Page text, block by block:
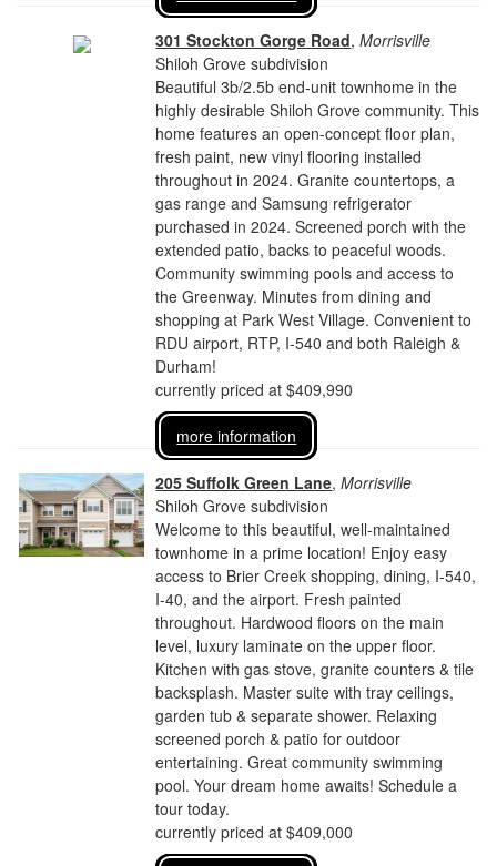
301 Stockton Gorge Road,Morrisville
Shiloh Grove subdivision
Beautiful 3b/2.5b end-unit townhome in the
highly desirable Shiloh Grove community. This
home features an open-concept floor plan,
fresh paint, new vinyl flooring installed
throughout in 2024. Granite countertops, a
gas range and Samsung refrigerator
purchased in 2024. Screened porch with the
extended patio, backs to peaceful woods.
Community swimming pools and access to
the Greenway. Minutes from dining and
shopping at Park West Village. Convenient to
RDU airport, RTP, I-540 and both Raleigh &
Durham!
currently priced at $409,990
more information
205 Suffolk Green Lane,Morrisville
Shiloh Grove subdivision
Welcome to this beautiful, well-maintained
townhome in a prime location! Enjoy easy
access to Brier Creek shopping, dining, I-540,
I-40, and the airport. Fresh painted
throughout. Hardwood floors on the main
level, luxury laminate on the upper floor.
Kitchen with gas stove, granite counters & tile
backsplash. Master suite with tray ceilings,
garden tub & separate shower. Relaxing
screened porch & patio for outdoor
entertaining. Great community swimming
pool. Your dream home awaits! Schedule a
tour today.
currently priced at $409,000